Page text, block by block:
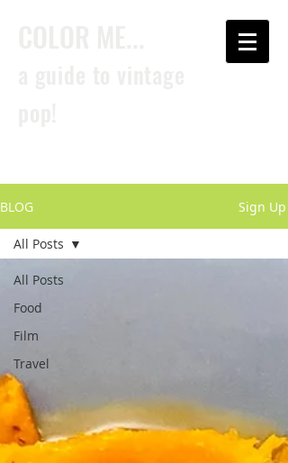
BLOG Sign Up
All Posts
Food
Film
Travel
All Posts